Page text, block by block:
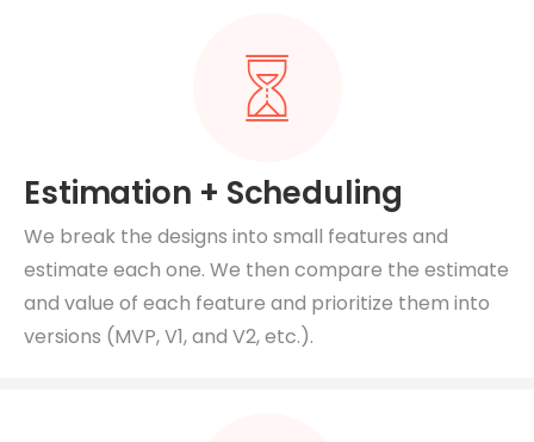
Estimation + Scheduling
We break the designs into small features and
estimate each one. We then compare the estimate
and value of each feature and prioritize them into
versions (MVP, V1, and V2, etc.).